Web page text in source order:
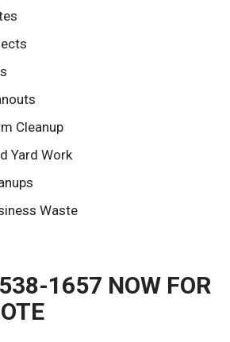
Cleanup
Yard Work
Waste
1657 NOW FOR